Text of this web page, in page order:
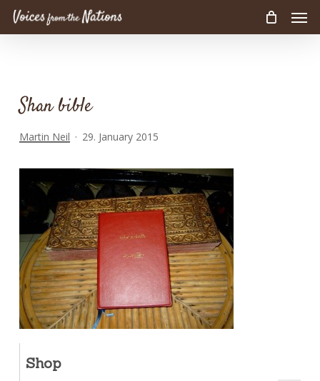
Skip
Shan bible
Martin Neil 29. January 2015
Shop